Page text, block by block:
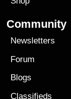
Community
Newsletters
Forum
Blogs
Classifieds